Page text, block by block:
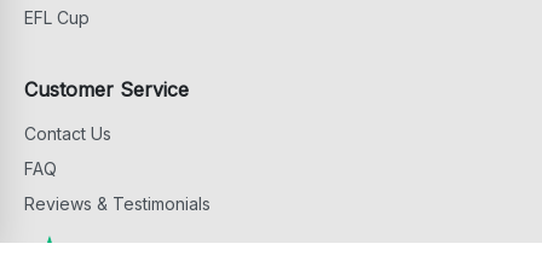
EFL Cup
Customer Service
Contact Us
FAQ
Reviews & Testimonials